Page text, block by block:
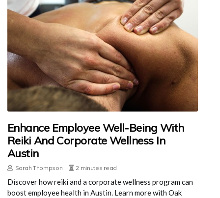
Enhance Employee Well-Being With
Reiki And Corporate Wellness In
Austin
Sarah Thompson 2 minutes read
Discover how reiki and a corporate wellness program can
boost employee health in Austin. Learn more with Oak